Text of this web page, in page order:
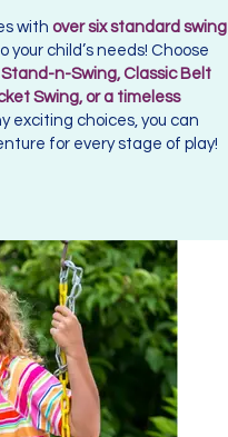
with over six standard swing
child’s needs! Choose
n-Swing, Classic Belt
Swing, or a timeless
exciting choices, you can
for every stage of play!